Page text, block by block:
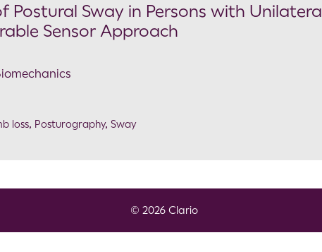
Postural Sway in Persons with
Sensor Approach
loss, Posturography,Sway
© 2026 Clario